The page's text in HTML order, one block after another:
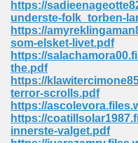
https://
underste-folk_torben-
https://
som-elsket-livet.pdf
https://
the.pdf
https://
terror-scrolls.pdf
https://
https://
innerste-valget.pdf
74
Required 364